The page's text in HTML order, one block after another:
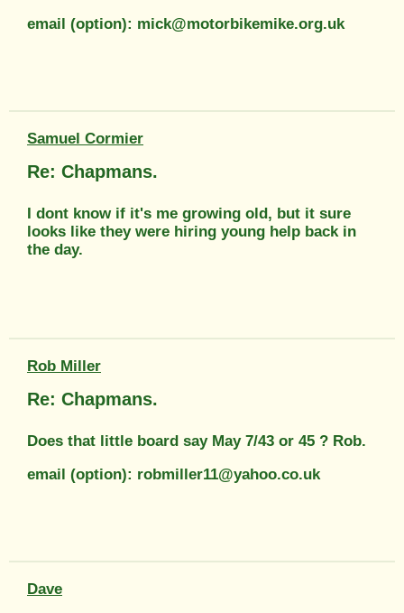
email (option): mick@motorbikemike.org.uk
Samuel Cormier
Re: Chapmans.
I dont know if it's me growing old, but it sure
looks like they were hiring young help back in
the day.
Rob Miller
Re: Chapmans.
Does that little board say May 7/43 or 45 ? Rob.
email (option): robmiller11@yahoo.co.uk
Dave